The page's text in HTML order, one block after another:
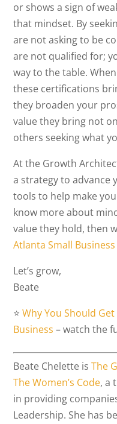
or shows a sign of
that mindset. By
are not asking to be
are not qualified for;
way to the table.
these certifications
they broaden your
value they bring not
others seeking what
At the Growth
a strategy to advance
tools to help make
know more about
value they hold, then
Atlanta Small
Let’s grow,
Beate
⭐️Why You Should
Business – watch the
Beate Chelette isThe
The Women’s Code, a
in providing
Leadership. She has